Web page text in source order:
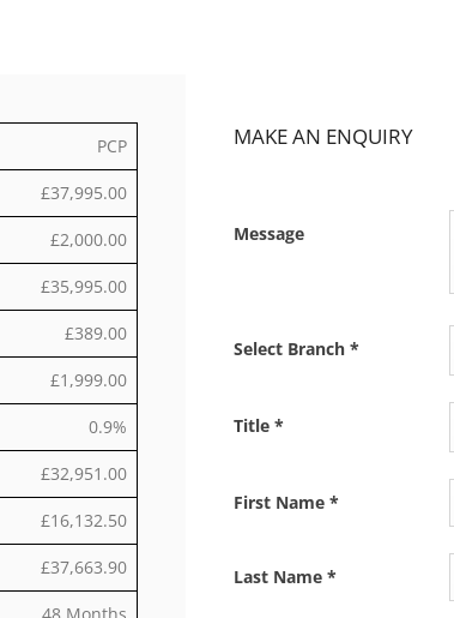
PCP
£37,995.00
£2,000.00
£35,995.00
£389.00
£1,999.00
0.9%
£32,951.00
£16,132.50
£37,663.90
MAKE AN ENQUIRY
Message
Select Branch *
Title *
First Name *
Last Name *